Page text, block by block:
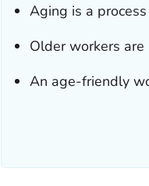
Aging is a
Older workers
An age-friendly